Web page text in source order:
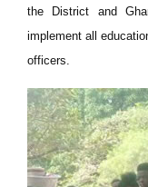
the District and
implement all
officers.